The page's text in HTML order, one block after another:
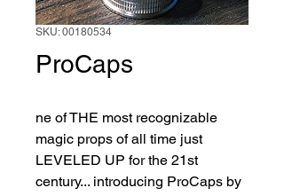
SKU: 00180534
ProCaps
ne of THE most recognizable
magic props of all time just
LEVELED UP for the 21st
century... introducing ProCaps by